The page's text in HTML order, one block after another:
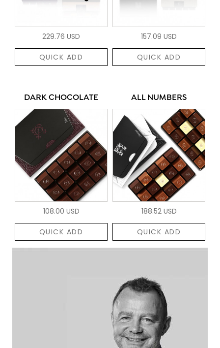
229.76 USD
QUICK ADD
157.09 USD
QUICK ADD
DARK CHOCOLATE
108.00 USD
QUICK ADD
ALL NUMBERS
188.52 USD
QUICK ADD